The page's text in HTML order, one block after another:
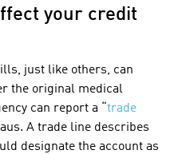
your credit
just like others, can
the original medical
can report a “trade
A trade line describes
designate the account as